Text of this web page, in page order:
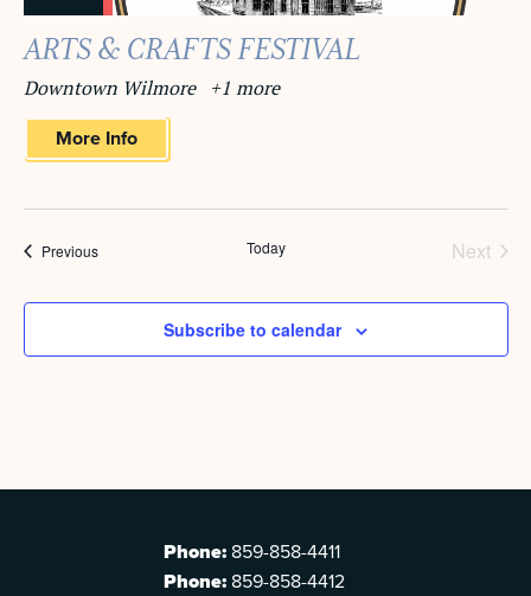
ARTS & CRAFTS FESTIVAL
Downtown Wilmore +1 more
More Info
PreviousEvents Today
Next
Subscribe to calendar
Phone: 859-858-4411
Phone: 859-858-4412